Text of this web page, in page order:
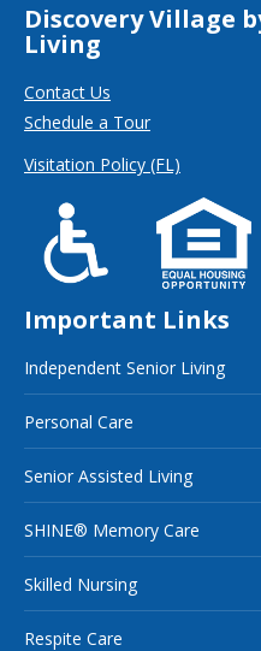
Discovery Village
Living
Contact Us
Schedule a Tour
Visitation Policy (FL)
Important Links
Independent Senior Living
Personal Care
Senior Assisted Living
SHINE® Memory Care
Skilled Nursing
Respite Care